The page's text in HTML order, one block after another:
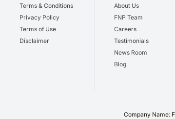
Terms & Conditions
Privacy Policy
Terms of Use
Disclaimer
About Us
FNP Team
Careers
Testimonials
News Room
Blog
Company Name: